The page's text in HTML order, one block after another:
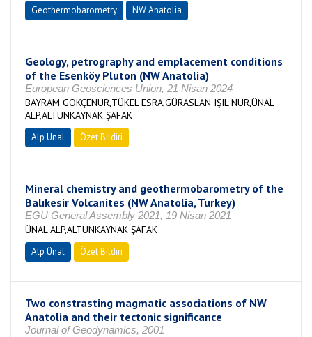
Geothermobarometry
NW Anatolia
Geology, petrography and emplacement conditions
of the Esenköy Pluton (NW Anatolia)
European Geosciences Union, 21 Nisan 2024
BAYRAM GÖKÇENUR,TÜKEL ESRA,GÜRASLAN IŞIL NUR,ÜNAL
ALP,ALTUNKAYNAK ŞAFAK
Alp Ünal Özet Bildiri
Mineral chemistry and geothermobarometry of the
Balıkesir Volcanites (NW Anatolia, Turkey)
EGU General Assembly 2021, 19 Nisan 2021
ÜNAL ALP,ALTUNKAYNAK ŞAFAK
Alp Ünal Özet Bildiri
Two constrasting magmatic associations of NW
Anatolia and their tectonic significance
Journal of Geodynamics, 2001